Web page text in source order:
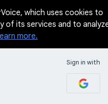
which uses cookies to
of its services and to
more.
Sign in with